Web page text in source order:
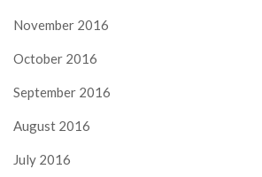
November 2016
October 2016
September 2016
August 2016
July 2016